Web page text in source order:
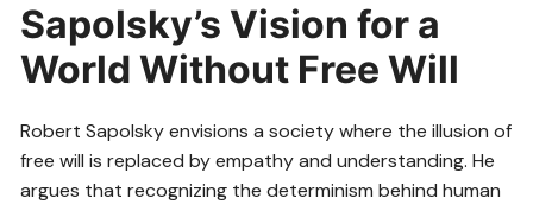
Sapolsky’s Vision for a
World Without Free Will
Robert Sapolsky envisions a society where the illusion of
free will is replaced by empathy and understanding. He
argues that recognizing the determinism behind human